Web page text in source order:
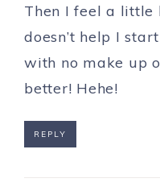
Then I feel a little
doesn’t help I
with no make up
better! Hehe!
REPLY